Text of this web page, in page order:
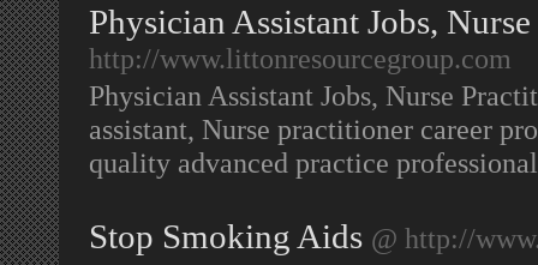
Physician Assistant Jobs,
http://www.littonresourcegroup.com
Physician Assistant Jobs, Nurse
assistant, Nurse practitioner career
quality advanced practice
Stop Smoking Aids @ http://